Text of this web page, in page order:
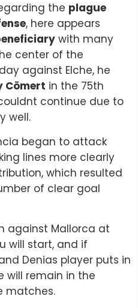
the plague
, here appears
with many
center of the
against Elche, he
Cömert in the 75th
continue due to
well.
began to attack
lines more clearly
which resulted
of clear goal
against Mallorca at
will start, and if
Denias player puts in
will remain in the
matches.